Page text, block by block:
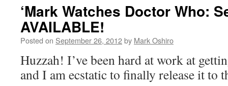
‘Mark Watches Doctor Who:
AVAILABLE!
Posted on September 26, 2012by Mark Oshiro
Huzzah! I’ve been hard at work at
and I am ecstatic to finally release it to